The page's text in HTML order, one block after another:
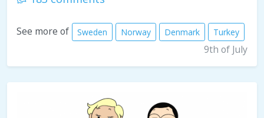
See more of Sweden Norway Denmark Turkey
9th of July